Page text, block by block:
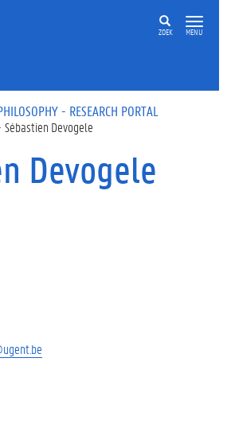
ZOEK MENU
- RESEARCH PORTAL
Sébastien Devogele
Devogele